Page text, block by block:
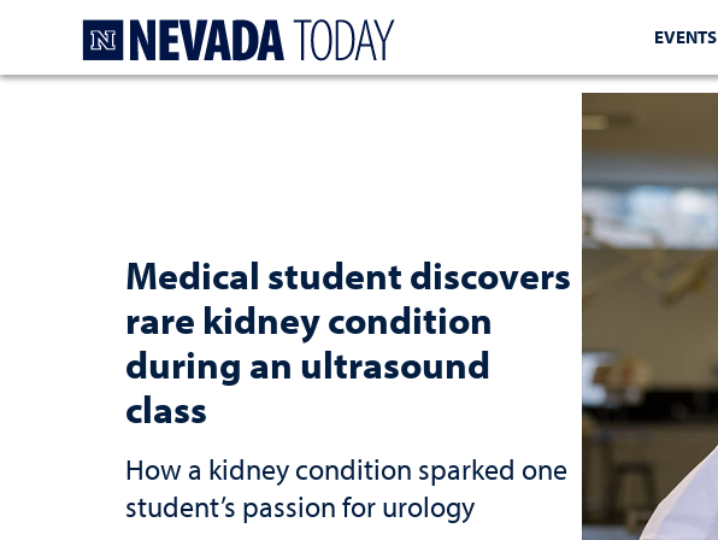
EVENTS
Medical student discovers
rare kidney condition
during an ultrasound
class
How a kidney condition sparked one
student’s passion for urology